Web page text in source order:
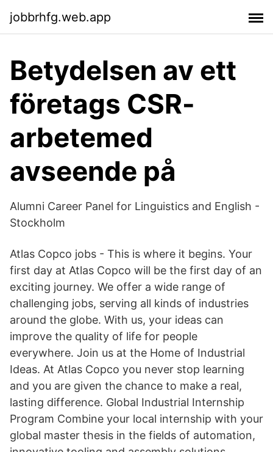
jobbrhfg.web.app
Betydelsen av ett
företags CSR-
arbetemed
avseende på
Alumni Career Panel for Linguistics and English -
Stockholm
Atlas Copco jobs - This is where it begins. Your
first day at Atlas Copco will be the first day of an
exciting journey. We offer a wide range of
challenging jobs, serving all kinds of industries
around the globe. With us, your ideas can
improve the quality of life for people
everywhere. Join us at the Home of Industrial
Ideas. At Atlas Copco you never stop learning
and you are given the chance to make a real,
lasting difference. Global Industrial Internship
Program Combine your local internship with your
global master thesis in the fields of automation,